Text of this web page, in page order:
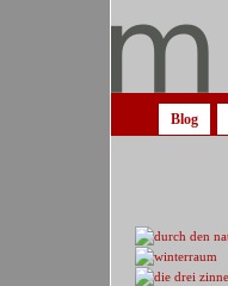
Blog